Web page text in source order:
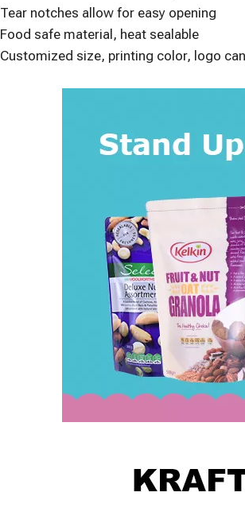
Tear notches allow for easy opening
Food safe material, heat sealable
Customized size, printing color, logo